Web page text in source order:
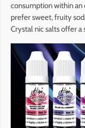
consumption within an
prefer sweet, fruity
Crystal nic salts offer a